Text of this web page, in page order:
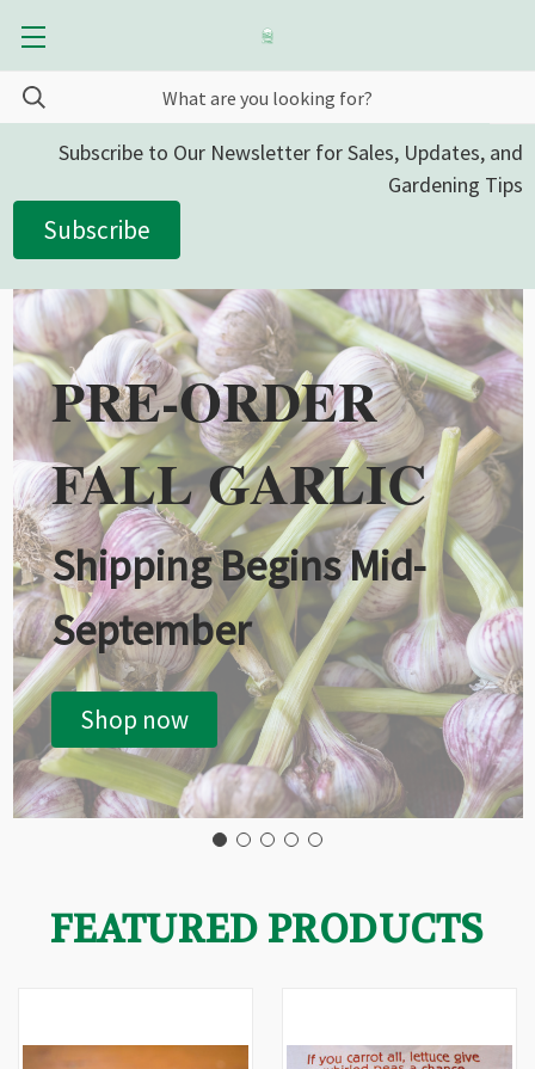
Subscribe to Our Newsletter for Sales, Updates, and
Gardening Tips
Subscribe
PRE-ORDER
FALL GARLIC
Shipping Begins Mid-
September
Shop now
FEATURED PRODUCTS